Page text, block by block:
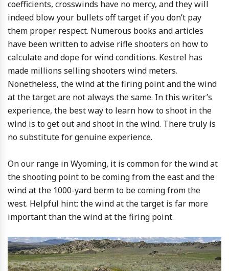
coefficients, crosswinds have no mercy, and they will
indeed blow your bullets off target if you don’t pay
them proper respect. Numerous books and articles
have been written to advise rifle shooters on how to
calculate and dope for wind conditions. Kestrel has
made millions selling shooters wind meters.
Nonetheless, the wind at the firing point and the wind
at the target are not always the same. In this writer’s
experience, the best way to learn how to shoot in the
wind is to get out and shoot in the wind. There truly is
no substitute for genuine experience.
On our range in Wyoming, it is common for the wind at
the shooting point to be coming from the east and the
wind at the 1000-yard berm to be coming from the
west. Helpful hint: the wind at the target is far more
important than the wind at the firing point.